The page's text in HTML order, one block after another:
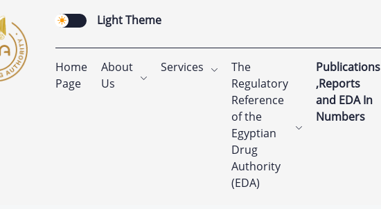
Light Theme
Home
Page
About
Us
Services
The
Regulatory
Reference
of the
Egyptian
Drug
Authority
(EDA)
Publications
,Reports
and EDA In
Numbers